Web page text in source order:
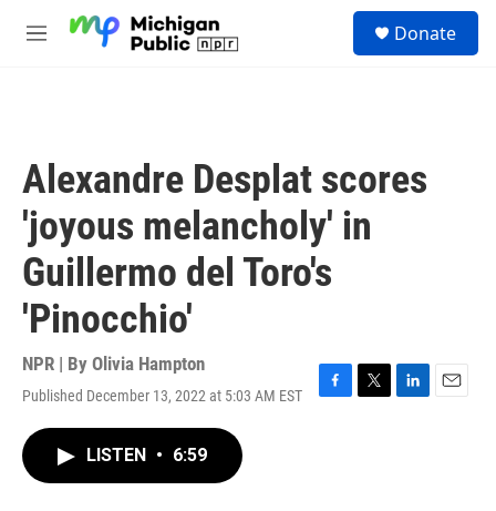
M
Donate
Alexandre Desplat scores
'joyous melancholy' in
Guillermo del Toro's
'Pinocchio'
NPR | By Olivia Hampton
Published December 13, 2022 at 5:03 AM EST
F
T
L
E
LISTEN • 6:59